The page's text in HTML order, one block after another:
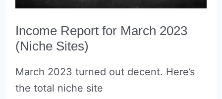
Income Report for March 2023
(Niche Sites)
March 2023 turned out decent. Here’s
the total niche site